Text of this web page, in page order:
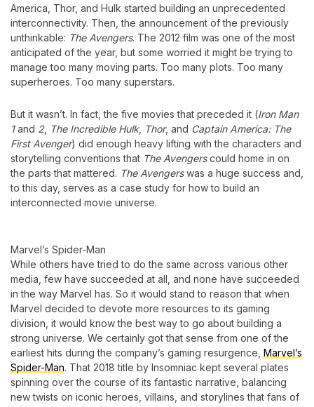
America, Thor, and Hulk started building an unprecedented
interconnectivity. Then, the announcement of the previously
unthinkable: The Avengers. The 2012 film was one of the most
anticipated of the year, but some worried it might be trying to
manage too many moving parts. Too many plots. Too many
superheroes. Too many superstars.
But it wasn’t. In fact, the five movies that preceded it (Iron Man
1and 2, The Incredible Hulk, Thor, and Captain America: The
First Avenger) did enough heavy lifting with the characters and
storytelling conventions that The Avengerscould home in on
the parts that mattered. The Avengerswas a huge success and,
to this day, serves as a case study for how to build an
interconnected movie universe.
Marvel’s Spider-Man
While others have tried to do the same across various other
media, few have succeeded at all, and none have succeeded
in the way Marvel has. So it would stand to reason that when
Marvel decided to devote more resources to its gaming
division, it would know the best way to go about building a
strong universe. We certainly got that sense from one of the
earliest hits during the company’s gaming resurgence, Marvel’s
Spider-Man. That 2018 title by Insomniac kept several plates
spinning over the course of its fantastic narrative, balancing
new twists on iconic heroes, villains, and storylines that fans of